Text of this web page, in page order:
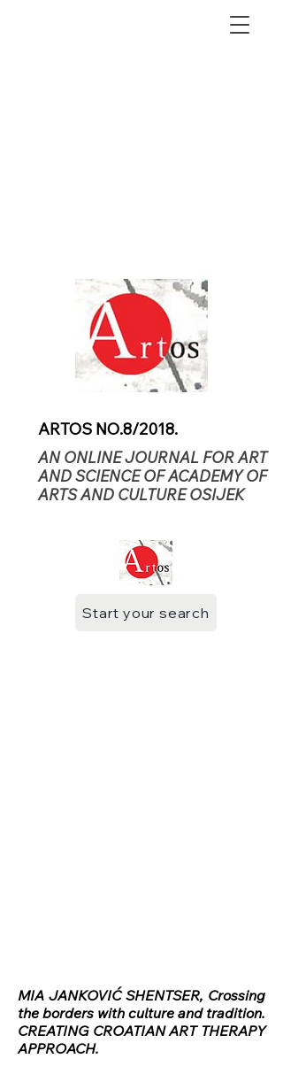
ARTOS NO.8/2018.
AN ONLINE JOURNAL FOR ART
AND SCIENCE OF ACADEMY OF
ARTS AND CULTURE OSIJEK
Start your search
MIA JANKOVIĆ SHENTSER, Crossing
the borders with culture and tradition.
CREATING CROATIAN ART THERAPY
APPROACH.